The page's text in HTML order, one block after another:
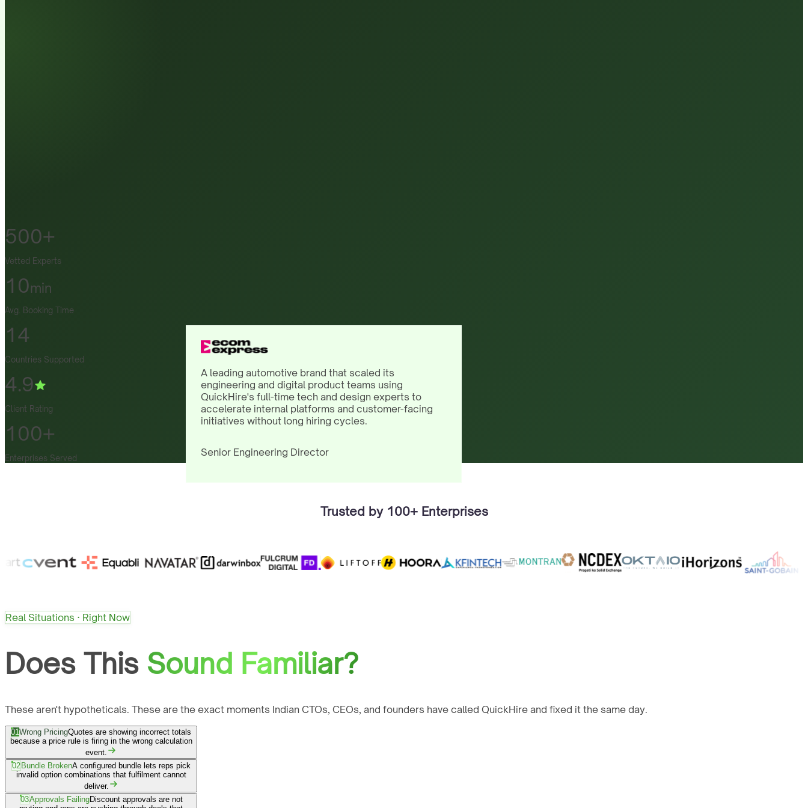
500+
Vetted Experts
10min
Avg. Booking Time
14
Countries Supported
4.9
Client Rating
100+
Enterprises Served
Trusted by 100+ Enterprises
Real Situations · Right Now
Does This Sound Familiar?
These aren't hypotheticals. These are the exact moments Indian CTOs, CEOs, and founders have called QuickHire and fixed it the same day.
01Wrong PricingQuotes are showing incorrect totals
because a price rule is firing in the wrong calculation
event.
02 Bundle BrokenA configured bundle lets reps pick
invalid option combinations that fulfilment cannot
deliver.
03Approvals FailingDiscount approvals are not
A leading automotive brand that scaled its
engineering and digital product teams using
QuickHire's full-time tech and design experts to
accelerate internal platforms and customer-facing
initiatives without long hiring cycles.
Senior Engineering Director